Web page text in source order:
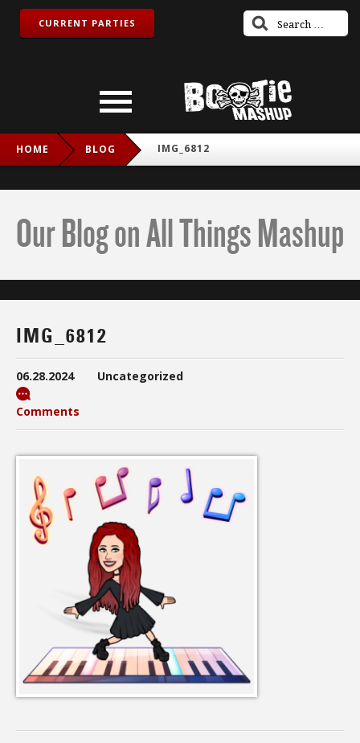
CURRENT PARTIES
HOME BLOG IMG_6812
Our Blog on All Things Mashup
IMG_6812
06.28.2024 Uncategorized
Comments